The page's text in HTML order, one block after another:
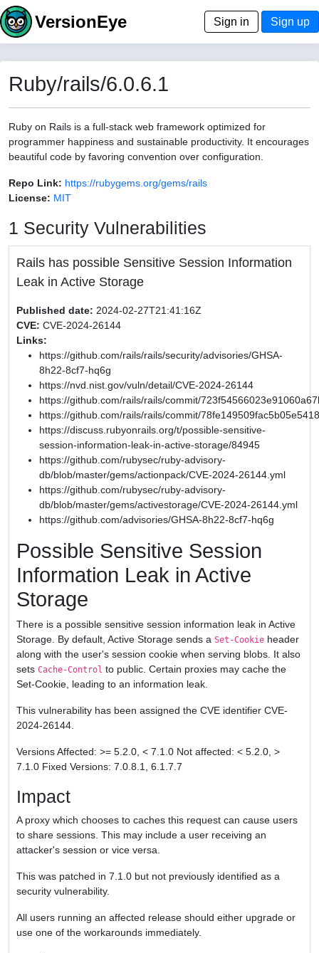
VersionEye Sign in Sign up
Ruby/rails/6.0.6.1
Ruby on Rails is a full-stack web framework optimized for
programmer happiness and sustainable productivity. It encourages
beautiful code by favoring convention over configuration.
Repo Link: https://rubygems.org/gems/rails
License: MIT
1 Security Vulnerabilities
Rails has possible Sensitive Session Information
Leak in Active Storage
Published date: 2024-02-27T21:41:16Z
CVE: CVE-2024-26144
Links:
https://github.com/rails/rails/security/advisories/GHSA-
8h22-8cf7-hq6g
https://nvd.nist.gov/vuln/detail/CVE-2024-26144
https://github.com/rails/rails/commit/
https://github.com/rails/rails/commit/
https://discuss.rubyonrails.org/t/possible-sensitive-
session-information-leak-in-active-storage/84945
https://github.com/rubysec/ruby-advisory-
db/blob/master/gems/actionpack/CVE-2024-26144.yml
https://github.com/rubysec/ruby-advisory-
db/blob/master/gems/activestorage/CVE-2024-26144.yml
https://github.com/advisories/GHSA-8h22-8cf7-hq6g
Possible Sensitive Session
Information Leak in Active
Storage
There is a possible sensitive session information leak in Active
Storage. By default, Active Storage sends a Set-Cookie header
along with the user's session cookie when serving blobs. It also
sets Cache-Control to public. Certain proxies may cache the
Set-Cookie, leading to an information leak.
This vulnerability has been assigned the CVE identifier CVE-
2024-26144.
Versions Affected: >= 5.2.0, < 7.1.0 Not affected: < 5.2.0, >
7.1.0 Fixed Versions: 7.0.8.1, 6.1.7.7
Impact
A proxy which chooses to caches this request can cause users
to share sessions. This may include a user receiving an
attacker's session or vice versa.
This was patched in 7.1.0 but not previously identified as a
security vulnerability.
All users running an affected release should either upgrade or
use one of the workarounds immediately.